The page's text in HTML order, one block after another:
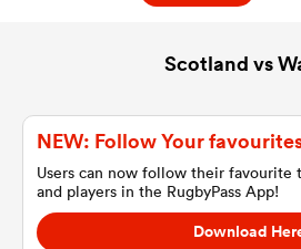
Scotland vs
NEW: Follow Your
Users can now follow their favourite
and players in the RugbyPass App!
Download